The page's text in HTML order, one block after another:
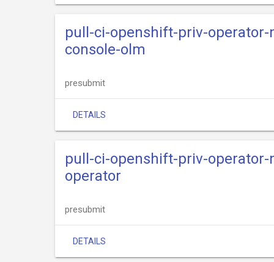
pull-ci-openshift-priv-
console-olm
presubmit
DETAILS
pull-ci-openshift-priv-
operator
presubmit
DETAILS